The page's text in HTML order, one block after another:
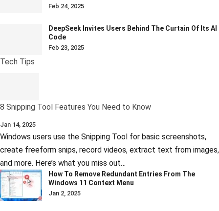
Feb 24, 2025
DeepSeek Invites Users Behind The Curtain Of Its AI
Code
Feb 23, 2025
Tech Tips
8 Snipping Tool Features You Need to Know
Jan 14, 2025
Windows users use the Snipping Tool for basic screenshots,
create freeform snips, record videos, extract text from images,
and more. Here’s what you miss out…
How To Remove Redundant Entries From The
Windows 11 Context Menu
Jan 2, 2025